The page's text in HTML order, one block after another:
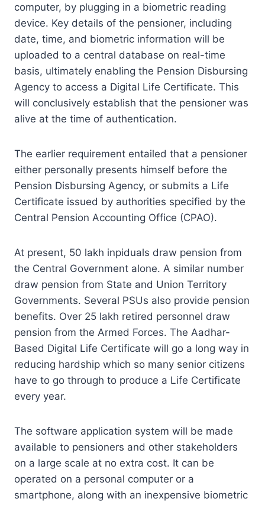
computer, by plugging in a biometric reading
device. Key details of the pensioner, including
date, time, and biometric information will be
uploaded to a central database on real-time
basis, ultimately enabling the Pension Disbursing
Agency to access a Digital Life Certificate. This
will conclusively establish that the pensioner was
alive at the time of authentication.
The earlier requirement entailed that a pensioner
either personally presents himself before the
Pension Disbursing Agency, or submits a Life
Certificate issued by authorities specified by the
Central Pension Accounting Office (CPAO).
At present, 50 lakh inpiduals draw pension from
the Central Government alone. A similar number
draw pension from State and Union Territory
Governments. Several PSUs also provide pension
benefits. Over 25 lakh retired personnel draw
pension from the Armed Forces. The Aadhar-
Based Digital Life Certificate will go a long way in
reducing hardship which so many senior citizens
have to go through to produce a Life Certificate
every year.
The software application system will be made
available to pensioners and other stakeholders
on a large scale at no extra cost. It can be
operated on a personal computer or a
smartphone, along with an inexpensive biometric